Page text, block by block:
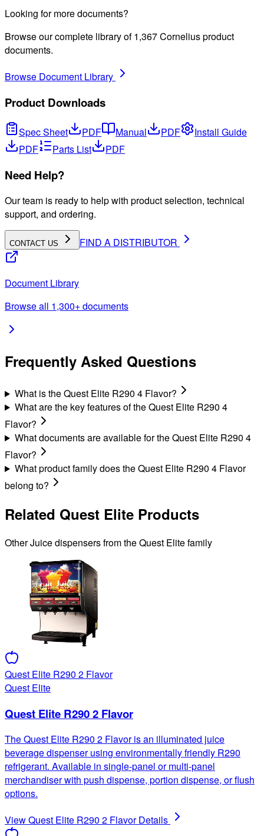
Looking for more documents?
Browse our complete library of1,367Cornelius product
documents.
Browse Document Library
Product Downloads
Spec Sheet PDF Manual PDF
Install Guide
PDF
Parts List PDF
Need Help?
Our team is ready to help with product selection, technical
support, and ordering.
CONTACT US FIND A DISTRIBUTOR
Document Library
Browse all 1,300+ documents
Frequently Asked Questions
What is the Quest Elite R290 4 Flavor?
What are the key features of the Quest Elite R290 4
Flavor?
What documents are available for the Quest Elite R290 4
Flavor?
What product family does the Quest Elite R290 4 Flavor
belong to?
Related Quest Elite Products
OtherJuicedispensers from theQuest Elitefamily
Quest Elite R290 2 Flavor
Quest Elite
Quest Elite R290 2 Flavor
The Quest Elite R290 2 Flavor is an illuminated juice
beverage dispenser using environmentally friendly R290
refrigerant. Available in single-panel or multi-panel
merchandiser with push dispense, portion dispense, or flush
options.
ViewQuest Elite R290 2 FlavorDetails